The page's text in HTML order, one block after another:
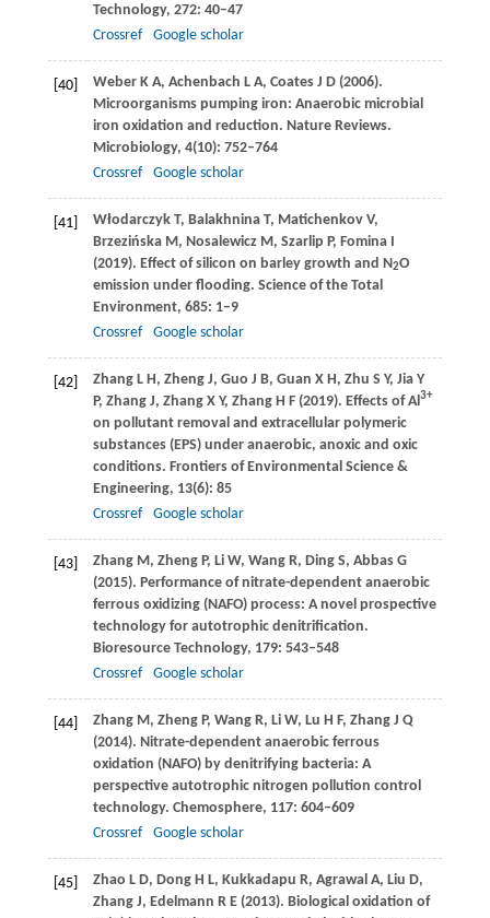
Technology, 272: 40–47
Crossref
Google scholar
[40] WeberK A, Achenbach L A, Coates J D(2006).
Microorganisms pumping iron: Anaerobic microbial
iron oxidation and reduction. Nature Reviews.
Microbiology, 4(10): 752–764
Crossref
Google scholar
[41] WłodarczykT, BalakhninaT, MatichenkovV,
BrzezińskaM, NosalewiczM, Szarlip P, FominaI
(2019). Effect of silicon on barley growth and N2O
emission under flooding. Science of the Total
Environment, 685: 1–9
Crossref
Google scholar
[42] ZhangL H, Zheng J, Guo J B, Guan X H, Zhu S Y, JiaY
P, ZhangJ, ZhangX Y, ZhangH F(2019). Effects of Al3+
on pollutant removal and extracellular polymeric
substances (EPS) under anaerobic, anoxic and oxic
conditions. Frontiers of Environmental Science &
Engineering, 13(6): 85
Crossref
Google scholar
[43] ZhangM, Zheng P, LiW, WangR, Ding S, AbbasG
(2015). Performance of nitrate-dependent anaerobic
ferrous oxidizing (NAFO) process: A novel prospective
technology for autotrophic denitrification.
Bioresource Technology, 179: 543–548
Crossref
Google scholar
[44] ZhangM, Zheng P, WangR, LiW, Lu H F, Zhang J Q
(2014). Nitrate-dependent anaerobic ferrous
oxidation (NAFO) by denitrifying bacteria: A
perspective autotrophic nitrogen pollution control
technology. Chemosphere, 117: 604–609
Crossref
Google scholar
[45] Zhao L D, Dong H L, Kukkadapu R, Agrawal A, Liu D,
Zhang J, Edelmann R E(2013). Biological oxidation of